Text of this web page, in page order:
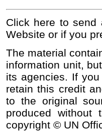
Click here to send
Website or if you
The material
information unit,
its agencies. If
retain this credit
to the original
produced without
copyright © UN